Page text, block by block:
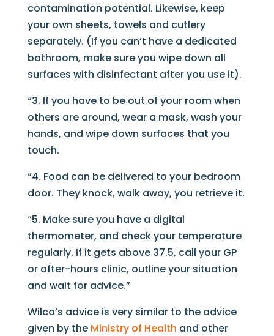
contamination potential. Likewise, keep
your own sheets, towels and cutlery
separately. (If you can’t have a dedicated
bathroom, make sure you wipe down all
surfaces with disinfectant after you use it).
“3. If you have to be out of your room when
others are around, wear a mask, wash your
hands, and wipe down surfaces that you
touch.
“4. Food can be delivered to your bedroom
door. They knock, walk away, you retrieve it.
“5. Make sure you have a digital
thermometer, and check your temperature
regularly. If it gets above 37.5, call your GP
or after-hours clinic, outline your situation
and wait for advice.”
Wilco’s advice is very similar to the advice
given by the Ministry of Health and other